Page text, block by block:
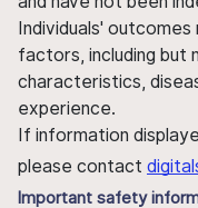
Individuals'
factors, including but
characteristics,
experience.
If information
please contact
Important safety